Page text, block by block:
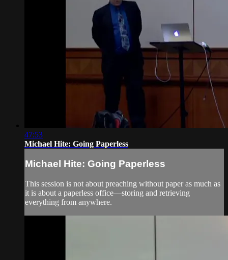
47:53
Michael Hite: Going Paperless
Michael Hite: Going Paperless
This session is not about preaching without paper as much as
it is about a paperless office—storing and retrieving
everything from anywhere.